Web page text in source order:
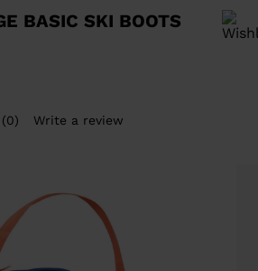
BASIC SKI BOOTS
(0) Write a review